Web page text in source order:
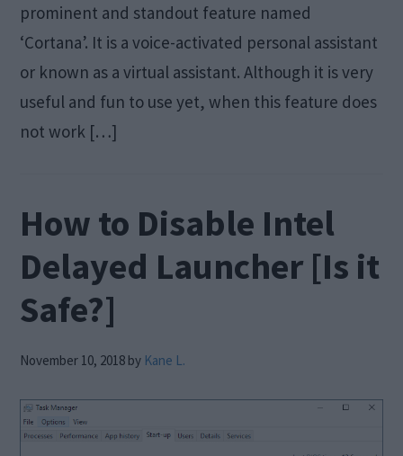
prominent and standout feature named
‘Cortana’. It is a voice-activated personal assistant
or known as a virtual assistant. Although it is very
useful and fun to use yet, when this feature does
not work […]
How to Disable Intel
Delayed Launcher [Is it
Safe?]
November 10, 2018 by Kane L.